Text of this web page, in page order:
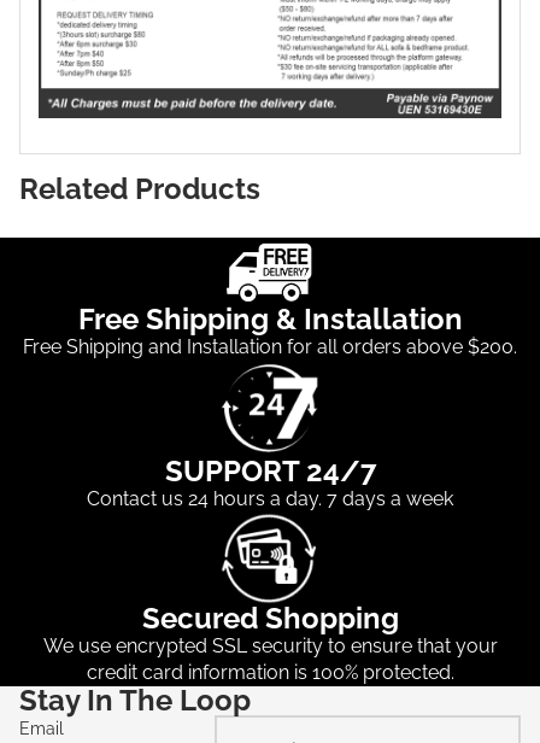
Related Products
Free Shipping & Installation
Free Shipping and Installation for all orders above $200.
SUPPORT 24/7
Contact us 24 hours a day. 7 days a week
Secured Shopping
We use encrypted SSL security to ensure that your
credit card information is 100% protected.
Stay In The Loop
Email